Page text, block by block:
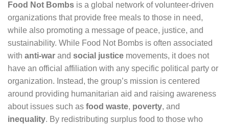
Food Not Bombs is a global network of volunteer-driven
organizations that provide free meals to those in need,
while also promoting a message of peace, justice, and
sustainability. While Food Not Bombs is often associated
with anti-war and social justice movements, it does not
have an official affiliation with any specific political party or
organization. Instead, the group’s mission is centered
around providing humanitarian aid and raising awareness
about issues such as food waste, poverty, and
inequality. By redistributing surplus food to those who